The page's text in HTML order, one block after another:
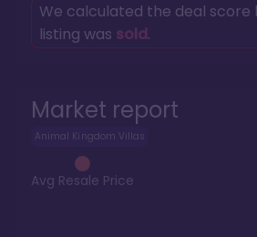
Market report
Animal Kingdom Villas
Avg Resale Price
We calculated the deal score
listing was sold.